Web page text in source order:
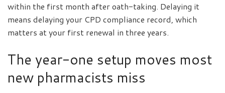
within the first month after oath-taking. Delaying it
means delaying your CPD compliance record, which
matters at your first renewal in three years.
The year-one setup moves most
new pharmacists miss